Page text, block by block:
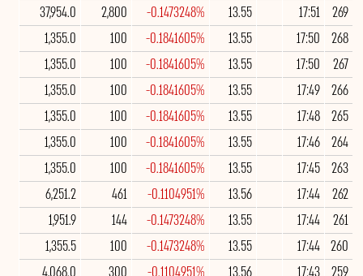
269
17:51
13.55
-0.1473248%
2,800
37,954.0
268
17:50
13.55
-0.1841605%
100
1,355.0
267
17:50
13.55
-0.1841605%
100
1,355.0
266
17:49
13.55
-0.1841605%
100
1,355.0
265
17:48
13.55
-0.1841605%
100
1,355.0
264
17:46
13.55
-0.1841605%
100
1,355.0
263
17:45
13.55
-0.1841605%
100
1,355.0
262
17:44
13.56
-0.1104951%
461
6,251.2
261
17:44
13.55
-0.1473248%
144
1,951.9
260
17:44
13.55
-0.1473248%
100
1,355.5